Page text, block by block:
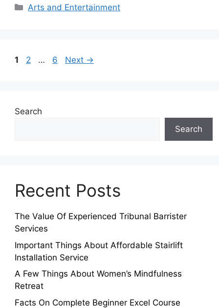
Categories
Arts and Entertainment
Page
1 Page
2 … Page
6 Next →
Search
Search
Recent Posts
The Value Of Experienced Tribunal Barrister
Services
Important Things About Affordable Stairlift
Installation Service
A Few Things About Women’s Mindfulness
Retreat
Facts On Complete Beginner Excel Course